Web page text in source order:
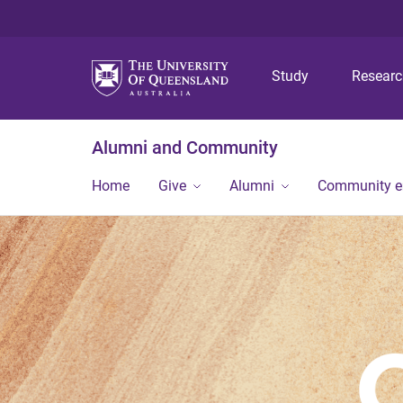
Study
Alumni and Community
Home Give Alumni Community